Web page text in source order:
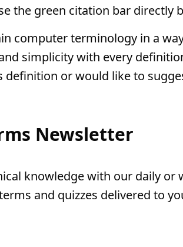
the green citation bar directly
computer terminology in a
simplicity with every
definition or would like to
Newsletter
knowledge with our daily or
and quizzes delivered to